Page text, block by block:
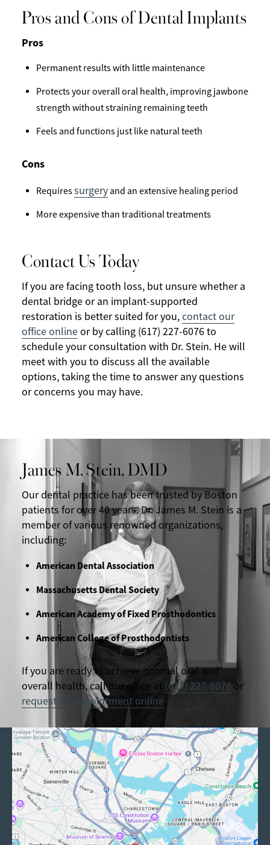
Pros and Cons of Dental Implants
Pros
Permanent results with little maintenance
Protects your overall oral health, improving jawbone
strength without straining remaining teeth
Feels and functions just like natural teeth
Cons
Requiressurgery and an extensive healing period
More expensive than traditional treatments
Contact Us Today
If you are facing tooth loss, but unsure whether a
dental bridge or an implant-supported
restoration is better suited for you,contact our
office onlineor by calling (617) 227-6076 to
schedule your consultation with Dr. Stein. He will
meet with you to discuss all the available
options, taking the time to answer any questions
or concerns you may have.
James M. Stein, DMD
Our dental practice has been trusted by Boston
patients for over 40 years. Dr. James M. Stein is a
member of various renowned organizations,
including:
American Dental Association
Massachusetts Dental Society
American Academy of Fixed Prosthodontics
American College of Prosthodontists
If you are ready to achieve optimal oral and
overall health, call our office at (617) 227-6076 or
request an appointment online